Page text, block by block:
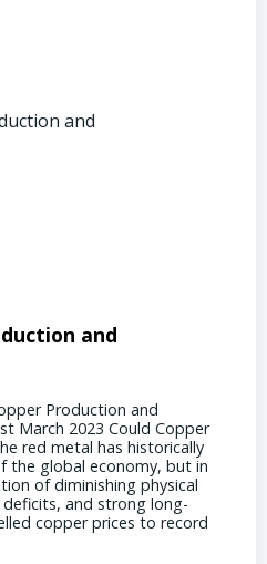
and
Production and
March 2023 Could Copper
red metal has historically
the global economy, but in
of diminishing physical
and strong long-
copper prices to record